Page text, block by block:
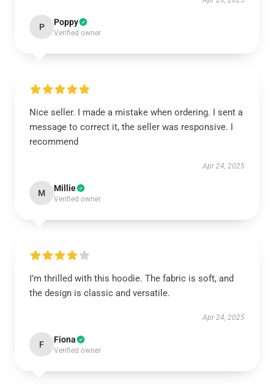
P Poppy
Verified owner
Nice seller. I made a mistake when ordering. I sent a
message to correct it, the seller was responsive. I
recommend
Apr 24, 2025
M Millie
Verified owner
I’m thrilled with this hoodie. The fabric is soft, and
the design is classic and versatile.
Apr 24, 2025
F Fiona
Verified owner